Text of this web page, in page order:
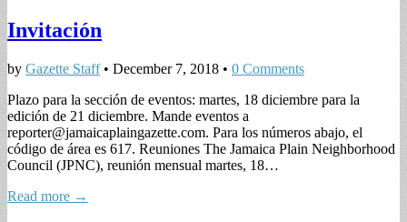
Invitación
by Gazette Staff• December 7, 2018 • 0 Comments
Plazo para la sección de eventos: martes, 18 diciembre para la
edición de 21 diciembre. Mande eventos a
reporter@jamaicaplaingazette.com. Para los números abajo, el
código de área es 617. Reuniones The Jamaica Plain Neighborhood
Council (JPNC), reunión mensual martes, 18…
Read more →